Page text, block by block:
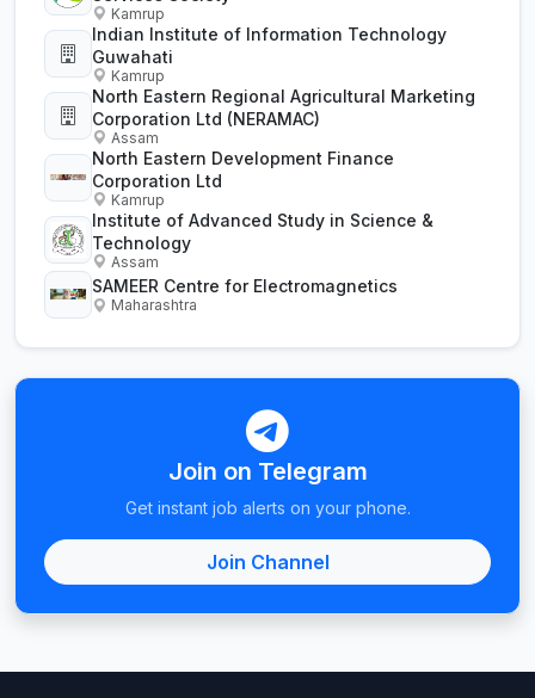
Kamrup
Indian Institute of Information Technology
Guwahati
Kamrup
North Eastern Regional Agricultural Marketing
Corporation Ltd (NERAMAC)
Assam
North Eastern Development Finance
Corporation Ltd
Kamrup
Institute of Advanced Study in Science &
Technology
Assam
SAMEER Centre for Electromagnetics
Maharashtra
Join on Telegram
Get instant job alerts on your phone.
Join Channel